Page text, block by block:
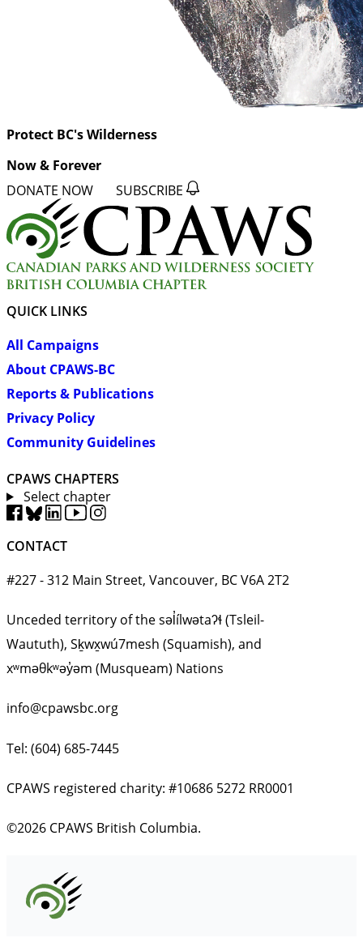
Protect BC's Wilderness
Now & Forever
DONATE NOW SUBSCRIBE
QUICK LINKS
All Campaigns
About CPAWS-BC
Reports & Publications
Privacy Policy
Community Guidelines
CPAWS CHAPTERS
Select chapter
CONTACT
#227 - 312 Main Street, Vancouver, BC V6A 2T2
Unceded territory of the səl̓ílwətaʔɬ (Tsleil-
Waututh), Sḵwx̱wú7mesh (Squamish), and
xʷməθkʷəy̓əm (Musqueam) Nations
info@cpawsbc.org
Tel: (604) 685-7445
CPAWS registered charity: #10686 5272 RR0001
©2026 CPAWS British Columbia.